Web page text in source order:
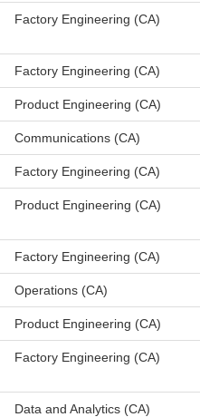
Factory Engineering (CA)
Factory Engineering (CA)
Product Engineering (CA)
Communications (CA)
Factory Engineering (CA)
Product Engineering (CA)
Factory Engineering (CA)
Operations (CA)
Product Engineering (CA)
Factory Engineering (CA)
Data and Analytics (CA)